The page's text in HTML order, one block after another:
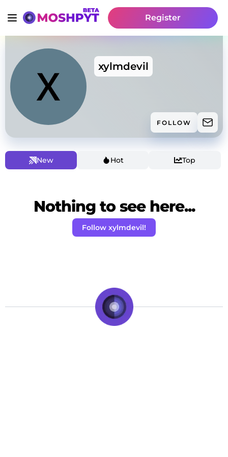
Register
xylmdevil
FOLLOW
New Hot Top
Nothing to see here...
Follow xylmdevil!